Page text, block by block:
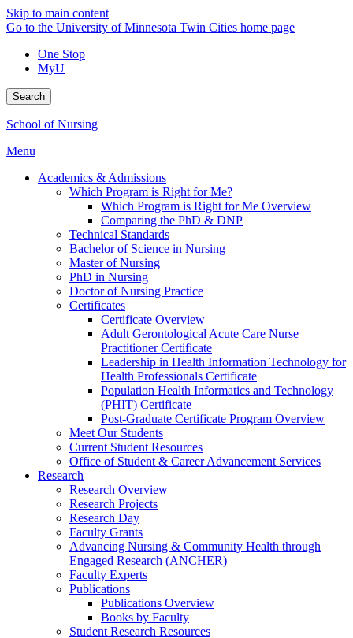
Skip to main content
Go to the University of Minnesota Twin Cities home page
One Stop
MyU
Search
School of Nursing
Menu
Academics & Admissions
Which Program is Right for Me?
Which Program is Right for Me Overview
Comparing the PhD & DNP
Technical Standards
Bachelor of Science in Nursing
Master of Nursing
PhD in Nursing
Doctor of Nursing Practice
Certificates
Certificate Overview
Adult Gerontological Acute Care Nurse
Practitioner Certificate
Leadership in Health Information Technology for
Health Professionals Certificate
Population Health Informatics and Technology
(PHIT) Certificate
Post-Graduate Certificate Program Overview
Meet Our Students
Current Student Resources
Office of Student & Career Advancement Services
Research
Research Overview
Research Projects
Research Day
Faculty Grants
Advancing Nursing & Community Health through
Engaged Research (ANCHER)
Faculty Experts
Publications
Publications Overview
Books by Faculty
Student Research Resources